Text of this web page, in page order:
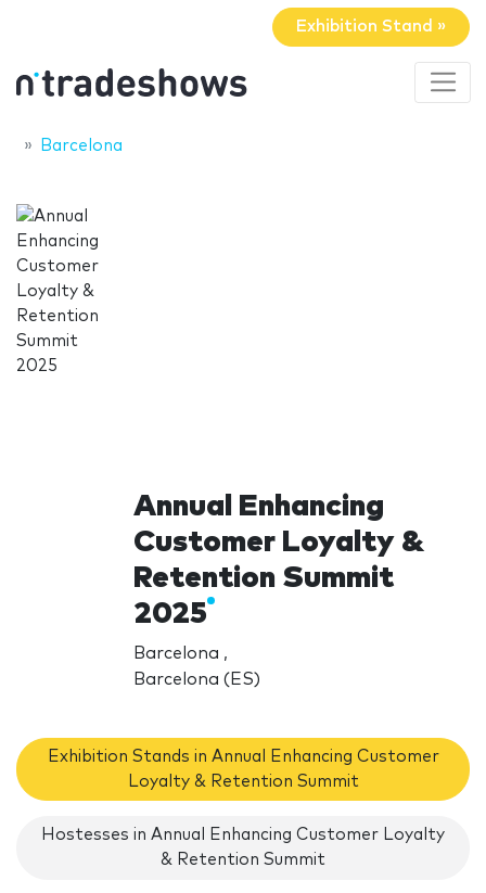
Exhibition Stand »
Barcelona
Annual Enhancing
Customer Loyalty &
Retention Summit
2025
Barcelona ,
Barcelona (ES)
Exhibition Stands in Annual Enhancing Customer
Loyalty & Retention Summit
Hostesses in Annual Enhancing Customer Loyalty
& Retention Summit